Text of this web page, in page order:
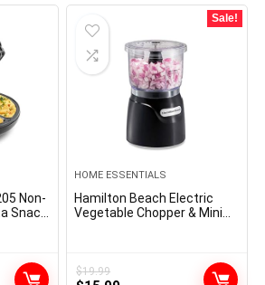
Non-
Snack
Sale!
HOME ESSENTIALS
Hamilton Beach Electric
Vegetable Chopper & Mini
$19.99